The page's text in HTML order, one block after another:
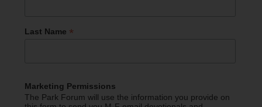
Last Name *
Marketing Permissions
The Park Forum will use the information you provide on